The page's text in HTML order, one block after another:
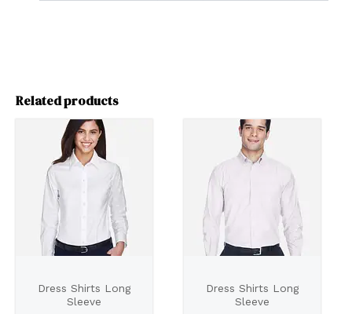
Related products
Dress Shirts Long
Sleeve
Dress Shirts Long
Sleeve